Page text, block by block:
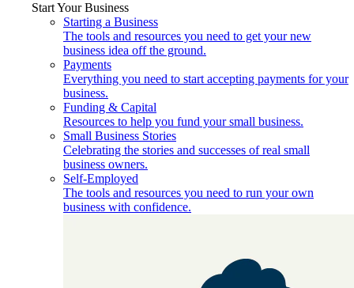
Start Your Business
Starting a Business
The tools and resources you need to get your new
business idea off the ground.
Payments
Everything you need to start accepting payments for your
business.
Funding & Capital
Resources to help you fund your small business.
Small Business Stories
Celebrating the stories and successes of real small
business owners.
Self-Employed
The tools and resources you need to run your own
business with confidence.